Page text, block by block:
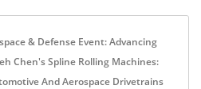
& Defense Event: Advancing
Chen's Spline Rolling Machines:
And Aerospace Drivetrains